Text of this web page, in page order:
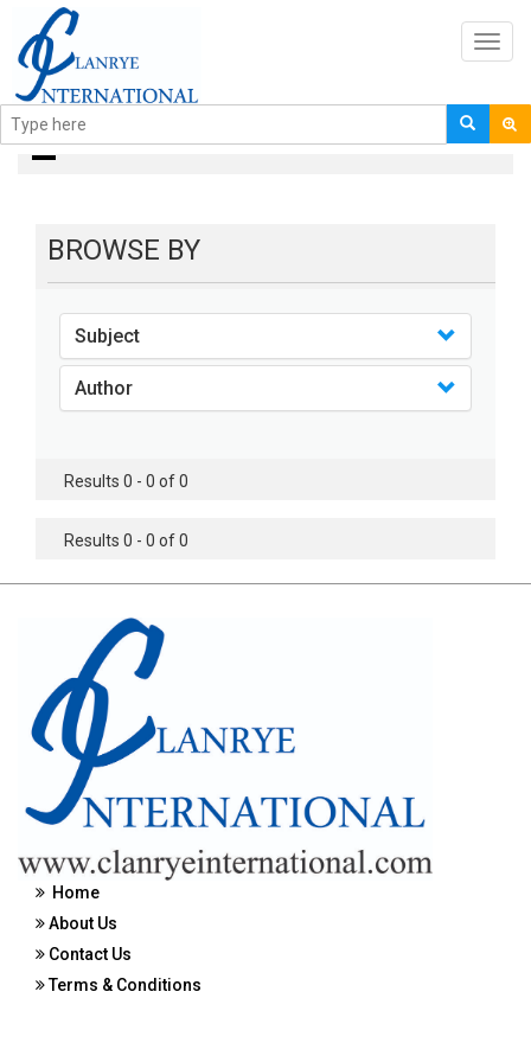
Books
BROWSE BY
Subject
Author
Results 0 - 0 of 0
Results 0 - 0 of 0
Home
About Us
Contact Us
Terms & Conditions